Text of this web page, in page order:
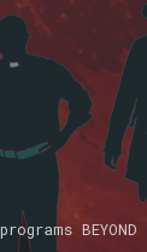
BEYOND